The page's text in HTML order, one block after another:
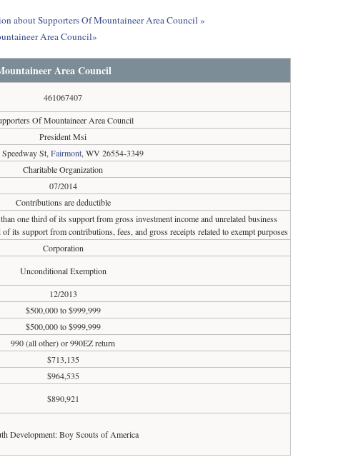
about Supporters Of Mountaineer Area Council »
Area Council»
Area Council
461067407
Of Mountaineer Area Council
President Msi
Speedway St, Fairmont, WV 26554-3349
Charitable Organization
07/2014
Contributions are deductible
one third of its support from gross investment income and unrelated business
its support from contributions, fees, and gross receipts related to exempt purposes
Corporation
Unconditional Exemption
12/2013
$500,000 to $999,999
$500,000 to $999,999
990 (all other) or 990EZ return
$713,135
$964,535
$890,921
Development: Boy Scouts of America